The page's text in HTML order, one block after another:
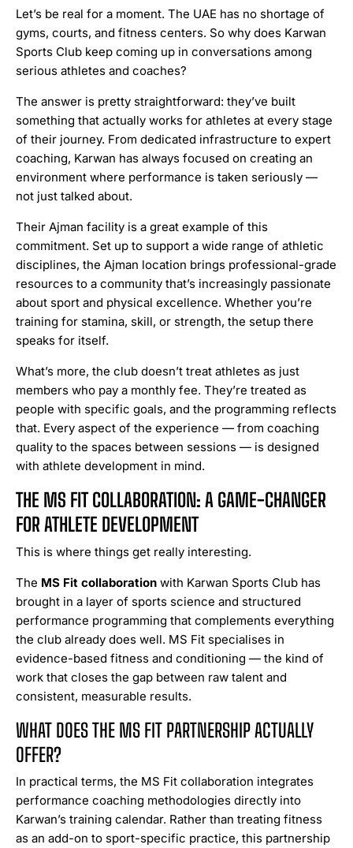
Let’s be real for a moment. The UAE has no shortage of
gyms, courts, and fitness centers. So why does Karwan
Sports Club keep coming up in conversations among
serious athletes and coaches?
The answer is pretty straightforward: they’ve built
something that actually works for athletes at every stage
of their journey. From dedicated infrastructure to expert
coaching, Karwan has always focused on creating an
environment where performance is taken seriously —
not just talked about.
Their Ajman facility is a great example of this
commitment. Set up to support a wide range of athletic
disciplines, the Ajman location brings professional-grade
resources to a community that’s increasingly passionate
about sport and physical excellence. Whether you’re
training for stamina, skill, or strength, the setup there
speaks for itself.
What’s more, the club doesn’t treat athletes as just
members who pay a monthly fee. They’re treated as
people with specific goals, and the programming reflects
that. Every aspect of the experience — from coaching
quality to the spaces between sessions — is designed
with athlete development in mind.
THE MS FIT COLLABORATION: A GAME-CHANGER
FOR ATHLETE DEVELOPMENT
This is where things get really interesting.
The MS Fit collaboration with Karwan Sports Club has
brought in a layer of sports science and structured
performance programming that complements everything
the club already does well. MS Fit specialises in
evidence-based fitness and conditioning — the kind of
work that closes the gap between raw talent and
consistent, measurable results.
WHAT DOES THE MS FIT PARTNERSHIP ACTUALLY
OFFER?
In practical terms, the MS Fit collaboration integrates
performance coaching methodologies directly into
Karwan’s training calendar. Rather than treating fitness
as an add-on to sport-specific practice, this partnership